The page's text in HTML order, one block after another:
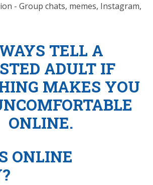
- Group chats, memes, Instagram,
TELL A
ADULT IF
MAKES YOU
ONLINE.
ONLINE